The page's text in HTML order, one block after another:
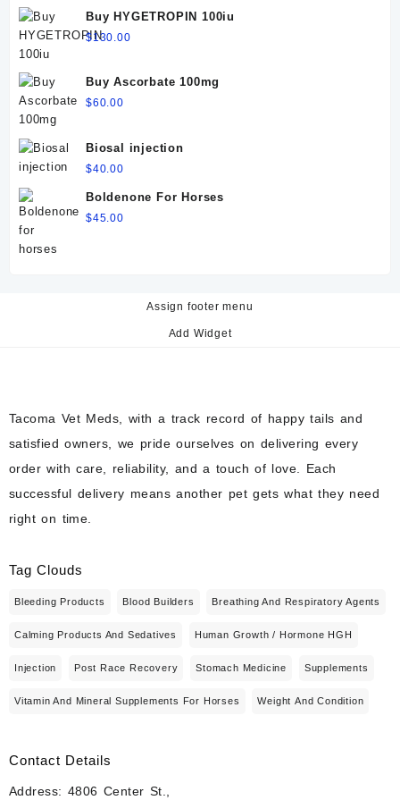
$60.00.$50.00.
Buy HYGETROPIN 100iu
$130.00
Buy Ascorbate 100mg
$60.00
Biosal injection
$40.00
Boldenone For Horses
$45.00
Assign footer menu
Add Widget
Tacoma Vet Meds, with a track record of happy tails and
satisfied owners, we pride ourselves on delivering every
order with care, reliability, and a touch of love. Each
successful delivery means another pet gets what they need
right on time.
Tag Clouds
Bleeding Products Blood Builders Breathing And Respiratory Agents
Calming Products And Sedatives Human Growth / Hormone HGH
Injection Post Race Recovery Stomach Medicine Supplements
Vitamin And Mineral Supplements For Horses Weight And Condition
Contact Details
Address: 4806 Center St.,